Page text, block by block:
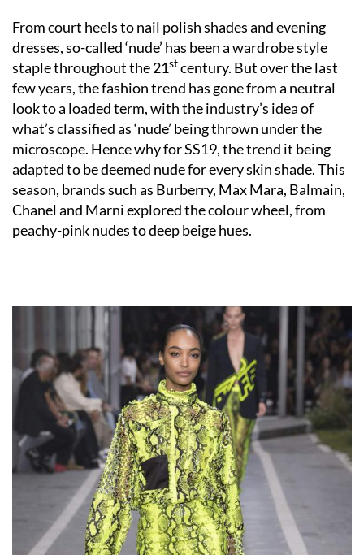
From court heels to nail polish shades and evening
dresses, so-called ‘nude’ has been a wardrobe style
staple throughout the 21stcentury. But over the last
few years, the fashion trend has gone from a neutral
look to a loaded term, with the industry’s idea of
what’s classified as ‘nude’ being thrown under the
microscope. Hence why for SS19, the trend it being
adapted to be deemed nude for every skin shade. This
season, brands such as Burberry, Max Mara, Balmain,
Chanel and Marni explored the colour wheel, from
peachy-pink nudes to deep beige hues.